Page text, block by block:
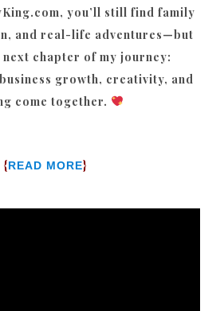
you’ll still find family
and real-life adventures—but
next chapter of my journey:
growth, creativity, and
come together.
{READ MORE}